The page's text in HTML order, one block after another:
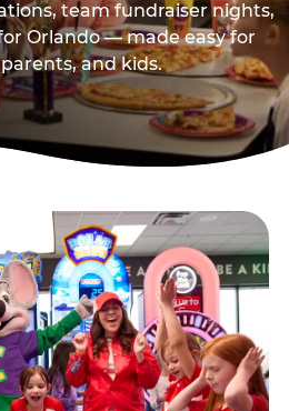
team fundraiser nights,
Orlando — made easy for
and kids.